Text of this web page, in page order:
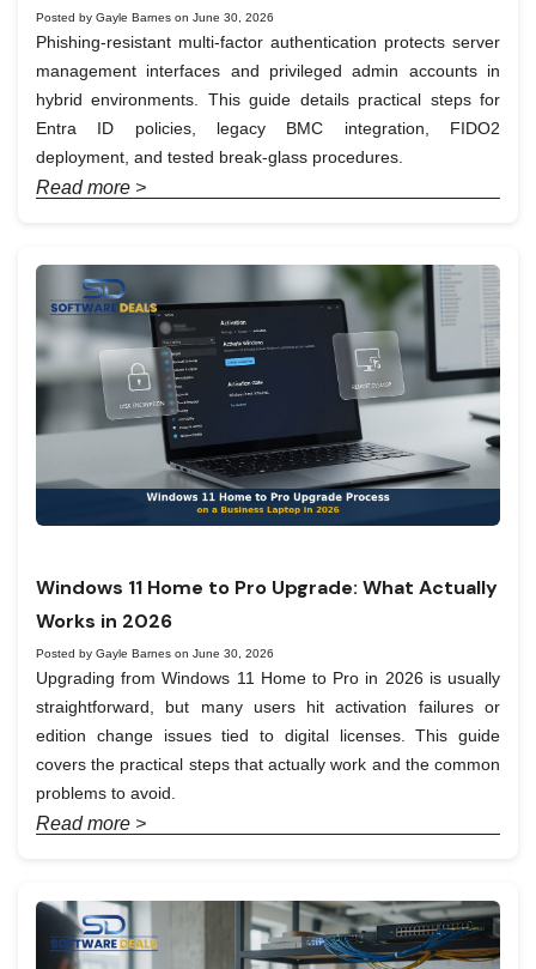
Posted by Gayle Barnes on June 30, 2026
Phishing-resistant multi-factor authentication protects server
management interfaces and privileged admin accounts in
hybrid environments. This guide details practical steps for
Entra ID policies, legacy BMC integration, FIDO2
deployment, and tested break-glass procedures.
Read more >
Windows 11 Home to Pro Upgrade: What Actually
Works in 2026
Posted by Gayle Barnes on June 30, 2026
Upgrading from Windows 11 Home to Pro in 2026 is usually
straightforward, but many users hit activation failures or
edition change issues tied to digital licenses. This guide
covers the practical steps that actually work and the common
problems to avoid.
Read more >